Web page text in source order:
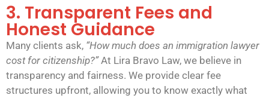
3. Transparent Fees and
Honest Guidance
Many clients ask, “How much does an immigration lawyer
cost for citizenship?”At Lira Bravo Law, we believe in
transparency and fairness. We provide clear fee
structures upfront, allowing you to know exactly what